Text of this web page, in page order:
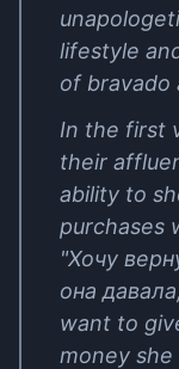
lifestyle
of bravado
In the first
their
ability to
purchases
"Хочу
она
want to
money